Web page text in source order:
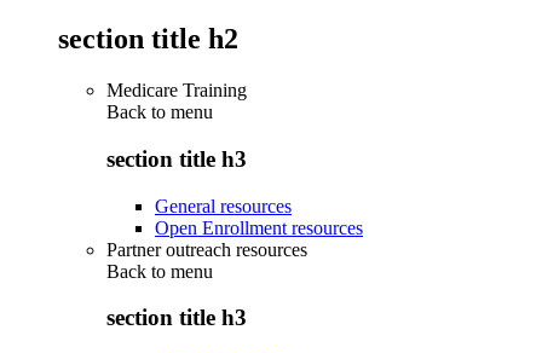
section title h2
Medicare Training
Back to menu
section title h3
General resources
Open Enrollment resources
Partner outreach resources
Back to menu
section title h3